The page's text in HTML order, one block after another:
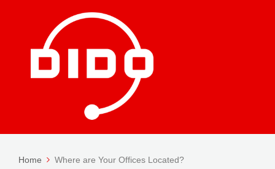
Home Where are Your Offices Located?